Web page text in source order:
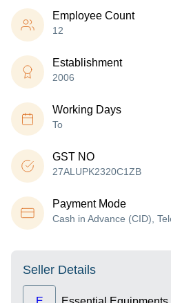
Employee Count
12
Establishment
2006
Working Days
To
GST NO
27ALUPK2320C1ZB
Payment Mode
Cash in Advance (CID),
Seller Details